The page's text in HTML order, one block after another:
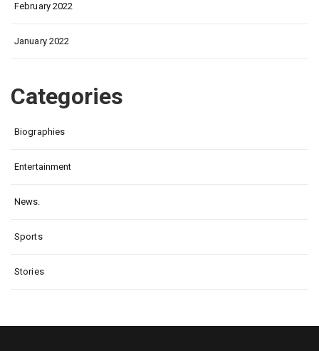
February 2022
January 2022
Categories
Biographies
Entertainment
News.
Sports
Stories